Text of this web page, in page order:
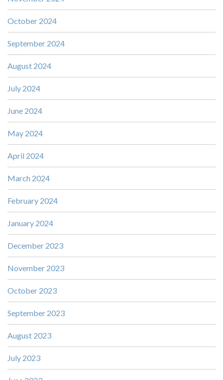
October 2024
September 2024
August 2024
July 2024
June 2024
May 2024
April 2024
March 2024
February 2024
January 2024
December 2023
November 2023
October 2023
September 2023
August 2023
July 2023